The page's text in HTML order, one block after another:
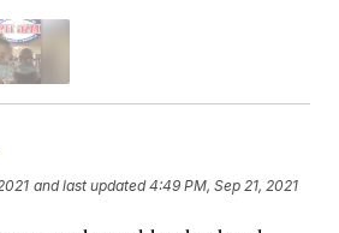
and last updated 4:49 PM, Sep 21, 2021